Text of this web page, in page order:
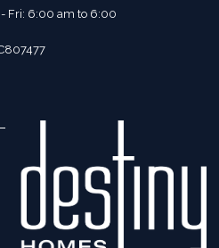
- Fri: 6:00 am to 6:00